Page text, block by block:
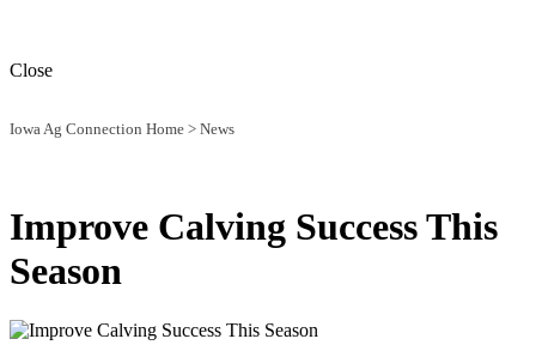
Close
Iowa Ag Connection Home > News
Improve Calving Success This
Season